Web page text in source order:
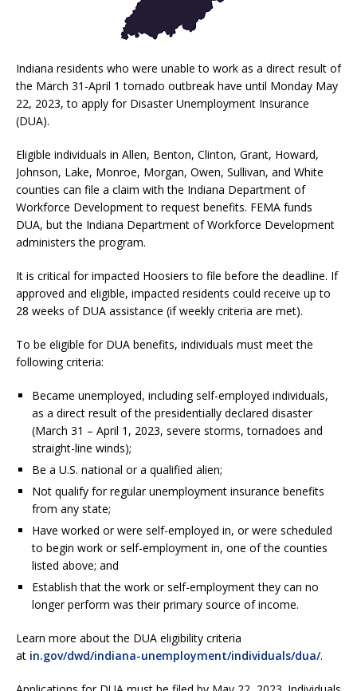
Indiana residents who were unable to work as a direct result of
the March 31-April 1 tornado outbreak have until Monday May
22, 2023, to apply for Disaster Unemployment Insurance
(DUA).
Eligible individuals in Allen, Benton, Clinton, Grant, Howard,
Johnson, Lake, Monroe, Morgan, Owen, Sullivan, and White
counties can file a claim with the Indiana Department of
Workforce Development to request benefits. FEMA funds
DUA, but the Indiana Department of Workforce Development
administers the program.
It is critical for impacted Hoosiers to file before the deadline. If
approved and eligible, impacted residents could receive up to
28 weeks of DUA assistance (if weekly criteria are met).
To be eligible for DUA benefits, individuals must meet the
following criteria:
Became unemployed, including self-employed individuals,
as a direct result of the presidentially declared disaster
(March 31 – April 1, 2023, severe storms, tornadoes and
straight-line winds);
Be a U.S. national or a qualified alien;
Not qualify for regular unemployment insurance benefits
from any state;
Have worked or were self-employed in, or were scheduled
to begin work or self-employment in, one of the counties
listed above; and
Establish that the work or self-employment they can no
longer perform was their primary source of income.
Learn more about the DUA eligibility criteria
at in.gov/dwd/indiana-unemployment/individuals/dua/.